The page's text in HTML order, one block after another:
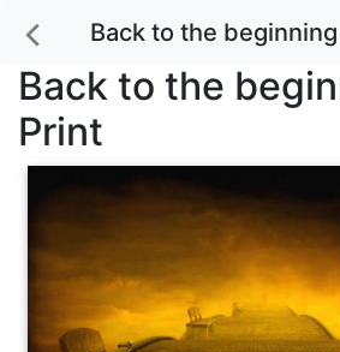
Back to the
Back to the
Print